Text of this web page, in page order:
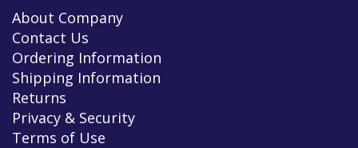
About Company
Contact Us
Ordering Information
Shipping Information
Returns
Privacy & Security
Terms of Use